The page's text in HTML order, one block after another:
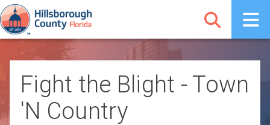
Fight the Blight - Town
'N Country